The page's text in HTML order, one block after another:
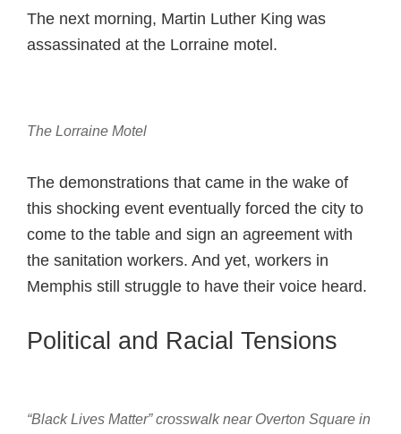
The next morning, Martin Luther King was
assassinated at the Lorraine motel.
The Lorraine Motel
The demonstrations that came in the wake of
this shocking event eventually forced the city to
come to the table and sign an agreement with
the sanitation workers. And yet, workers in
Memphis still struggle to have their voice heard.
Political and Racial Tensions
“Black Lives Matter” crosswalk near Overton Square in